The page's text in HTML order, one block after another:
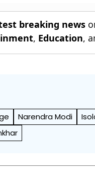
breaking news
, Education,
Narendra Modi